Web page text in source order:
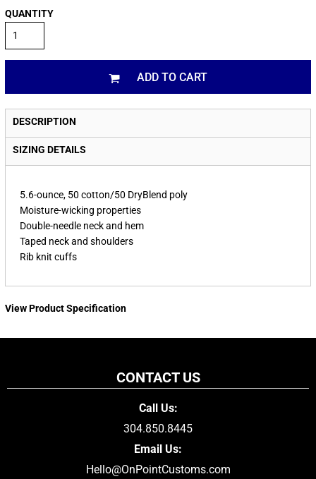
QUANTITY
ADD TO CART
DESCRIPTION
SIZING DETAILS
5.6-ounce, 50 cotton/50 DryBlend poly
Moisture-wicking properties
Double-needle neck and hem
Taped neck and shoulders
Rib knit cuffs
View Product Specification
CONTACT US
Call Us:
304.850.8445
Email Us:
Hello@OnPointCustoms.com